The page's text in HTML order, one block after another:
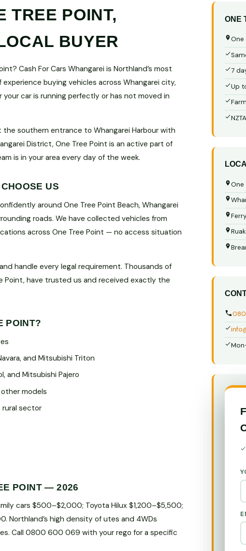
TREE POINT,
BUYER
Cash For Cars Whangarei is Northland’s most
buying vehicles across Whangarei city,
your car is running perfectly or has not moved in
southern entrance to Whangarei Harbour with
District, One Tree Point is an active part of
is in your area every day of the week.
US
around One Tree Point Beach, Whangarei
roads. We have collected vehicles from
across One Tree Point — no access situation
handle every legal requirement. Thousands of
Point, have trusted us and received exactly the
POINT?
and Mitsubishi Triton
and Mitsubishi Pajero
other models
rural sector
POINT — 2026
cars $500–$2,000; Toyota Hilux $1,200–$5,500;
Northland’s high density of utes and 4WDs
Call 0800 600 069 with your rego for a specific
ONE
One
7
Up
One